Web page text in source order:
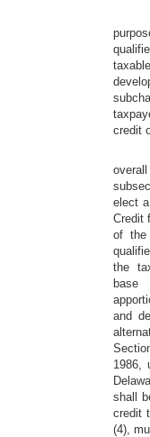
credit
elect
Credit
of the
the
base
and
1986,
shall
credit
(4),